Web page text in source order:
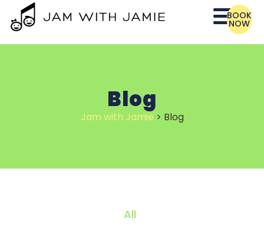
BOOK
NOW
Blog
Jam with Jamie > Blog
All